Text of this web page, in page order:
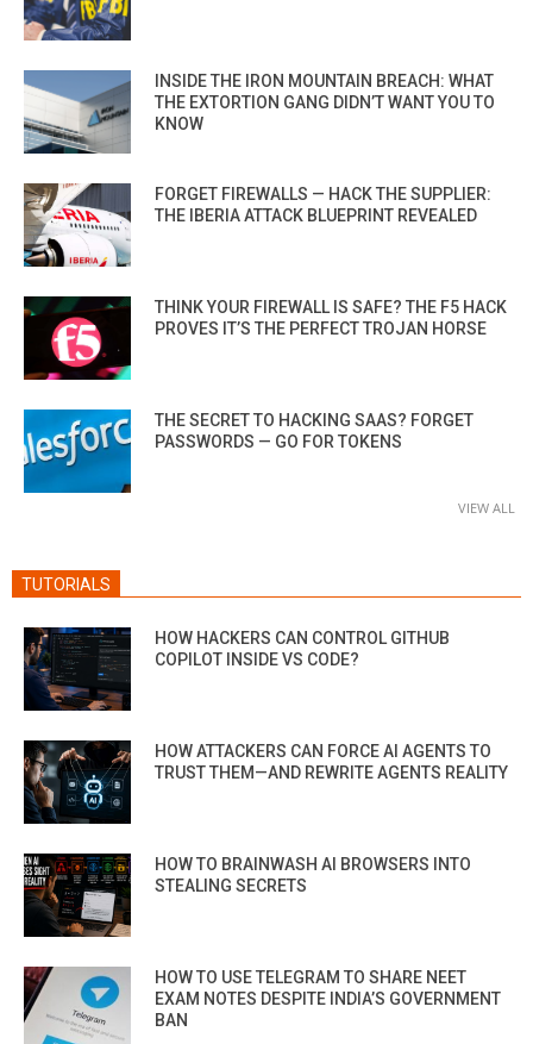
INSIDE THE IRON MOUNTAIN BREACH: WHAT
THE EXTORTION GANG DIDN’T WANT YOU TO
KNOW
FORGET FIREWALLS — HACK THE SUPPLIER:
THE IBERIA ATTACK BLUEPRINT REVEALED
THINK YOUR FIREWALL IS SAFE? THE F5 HACK
PROVES IT’S THE PERFECT TROJAN HORSE
THE SECRET TO HACKING SAAS? FORGET
PASSWORDS — GO FOR TOKENS
VIEW ALL
TUTORIALS
HOW HACKERS CAN CONTROL GITHUB
COPILOT INSIDE VS CODE?
HOW ATTACKERS CAN FORCE AI AGENTS TO
TRUST THEM—AND REWRITE AGENTS REALITY
HOW TO BRAINWASH AI BROWSERS INTO
STEALING SECRETS
HOW TO USE TELEGRAM TO SHARE NEET
EXAM NOTES DESPITE INDIA’S GOVERNMENT
BAN